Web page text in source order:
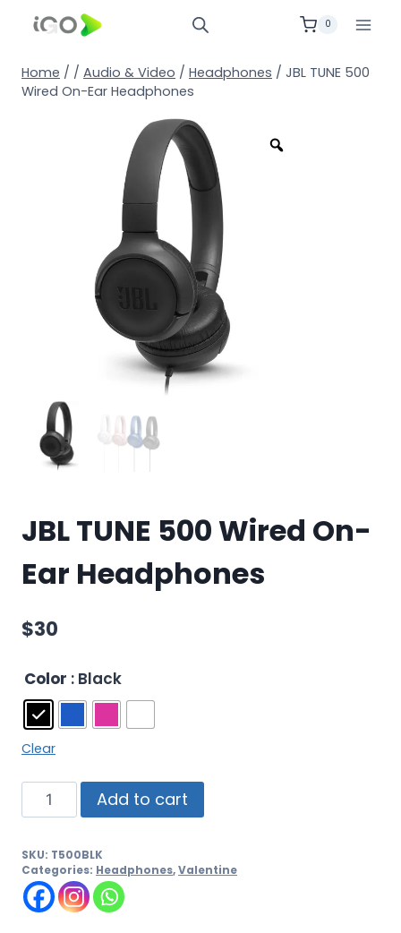
0
Home / / Audio & Video / Headphones / JBL TUNE 500
Wired On-Ear Headphones
JBL TUNE 500 Wired On-
Ear Headphones
$30
Color : Black
Clear
Add to cart
SKU: T500BLK
Categories: Headphones,Valentine